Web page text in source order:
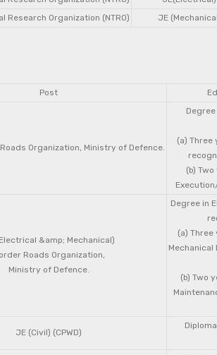
Research Organization (NTRO) JE
Post
Organization, Ministry of Defence.
(a) Three
(b)
&amp; Mechanical)
Roads Organization,
Ministry of Defence.
Degree in
(a)
(b) Two
JE (Civil) (CPWD)